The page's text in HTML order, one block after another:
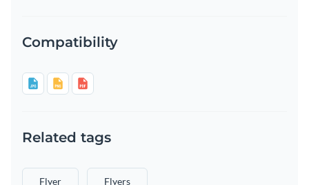
Compatibility
Related tags
Flyer Flyers